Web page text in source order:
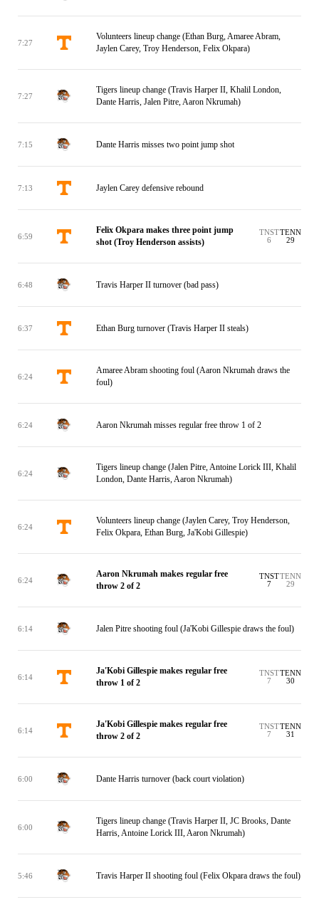
7:27
Volunteers lineup change (Ethan Burg, Amaree Abram,
Jaylen Carey, Troy Henderson, Felix Okpara)
7:27
Tigers lineup change (Travis Harper II, Khalil London,
Dante Harris, Jalen Pitre, Aaron Nkrumah)
7:15 Dante Harris misses two point jump shot
7:13 Jaylen Carey defensive rebound
6:59
Felix Okpara makes three point jump
shot (Troy Henderson assists)
TNST
6
TENN
29
6:48 Travis Harper II turnover (bad pass)
6:37 Ethan Burg turnover (Travis Harper II steals)
6:24
Amaree Abram shooting foul (Aaron Nkrumah draws the
foul)
6:24 Aaron Nkrumah misses regular free throw 1 of 2
6:24
Tigers lineup change (Jalen Pitre, Antoine Lorick III, Khalil
London, Dante Harris, Aaron Nkrumah)
6:24
Volunteers lineup change (Jaylen Carey, Troy Henderson,
Felix Okpara, Ethan Burg, Ja'Kobi Gillespie)
6:24
Aaron Nkrumah makes regular free
throw 2 of 2
TNST
7
TENN
29
6:14 Jalen Pitre shooting foul (Ja'Kobi Gillespie draws the foul)
6:14
Ja'Kobi Gillespie makes regular free
throw 1 of 2
TNST
7
TENN
30
6:14
Ja'Kobi Gillespie makes regular free
throw 2 of 2
TNST
7
TENN
31
6:00 Dante Harris turnover (back court violation)
6:00
Tigers lineup change (Travis Harper II, JC Brooks, Dante
Harris, Antoine Lorick III, Aaron Nkrumah)
5:46 Travis Harper II shooting foul (Felix Okpara draws the foul)